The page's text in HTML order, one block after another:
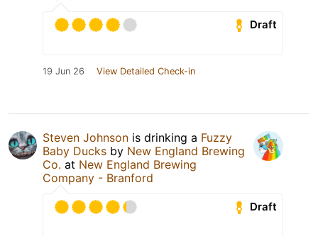
Draft
19 Jun 26 View Detailed Check-in
Steven Johnson is drinking a Fuzzy
Baby Ducks by New England Brewing
Co. at New England Brewing
Company - Branford
Draft